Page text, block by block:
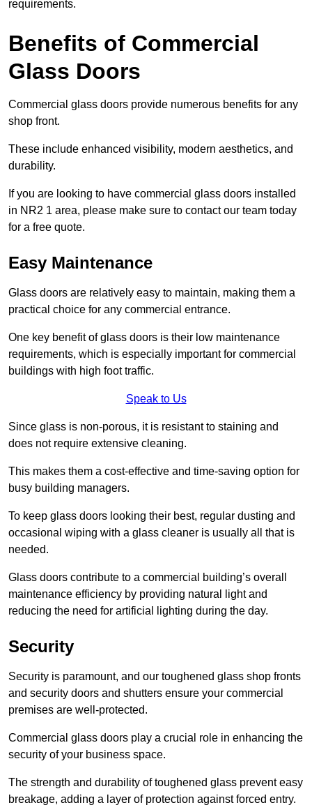
requirements.
Benefits of Commercial
Glass Doors
Commercial glass doors provide numerous benefits for any
shop front.
These include enhanced visibility, modern aesthetics, and
durability.
If you are looking to have commercial glass doors installed
in NR2 1 area, please make sure to contact our team today
for a free quote.
Easy Maintenance
Glass doors are relatively easy to maintain, making them a
practical choice for any commercial entrance.
One key benefit of glass doors is their low maintenance
requirements, which is especially important for commercial
buildings with high foot traffic.
Speak to Us
Since glass is non-porous, it is resistant to staining and
does not require extensive cleaning.
This makes them a cost-effective and time-saving option for
busy building managers.
To keep glass doors looking their best, regular dusting and
occasional wiping with a glass cleaner is usually all that is
needed.
Glass doors contribute to a commercial building’s overall
maintenance efficiency by providing natural light and
reducing the need for artificial lighting during the day.
Security
Security is paramount, and our toughened glass shop fronts
and security doors and shutters ensure your commercial
premises are well-protected.
Commercial glass doors play a crucial role in enhancing the
security of your business space.
The strength and durability of toughened glass prevent easy
breakage, adding a layer of protection against forced entry.